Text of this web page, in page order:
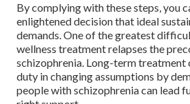
By complying with these steps, you
enlightened decision that ideal
demands. One of the greatest
wellness treatment relapses the
schizophrenia. Long-term treatment
duty in changing assumptions by
people with schizophrenia can lead